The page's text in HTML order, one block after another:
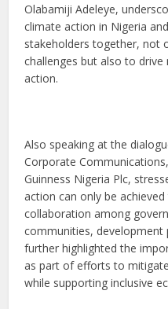
Olabamiji Adeleye,
climate action in Nigeria
stakeholders together, not
challenges but also to
action.
Also speaking at the
Corporate
Guinness Nigeria Plc,
action can only be
collaboration among
communities, development
further highlighted the
as part of efforts to
while supporting inclusive